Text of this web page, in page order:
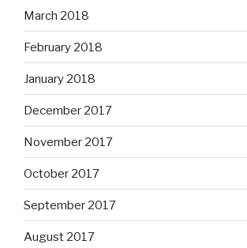
March 2018
February 2018
January 2018
December 2017
November 2017
October 2017
September 2017
August 2017